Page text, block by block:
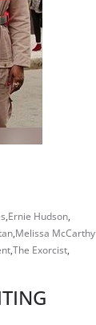
,Ernie Hudson,
,Melissa McCarthy
,The Exorcist,